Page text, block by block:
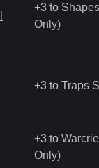
+3 to
Only)
+3 to Traps
+3 to
Only)